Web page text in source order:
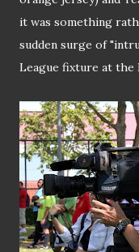
it was something
sudden surge of
League fixture at the